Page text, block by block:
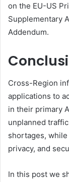
on the EU-US
Supplementary
Addendum.
Cross-Region
applications to
in their primary
unplanned
shortages,
privacy, and
In this post we